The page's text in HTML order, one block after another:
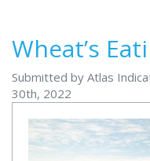
Wheat’s
Submitted by Atlas
30th, 2022